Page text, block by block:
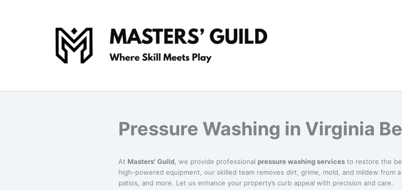
Pressure Washing in Virginia
At Masters' Guild , we provide professional pressure washing services to restore the
high-powered equipment, our skilled team removes dirt, grime, mold, and mildew from
patios, and more. Let us enhance your property’s curb appeal with precision and care.